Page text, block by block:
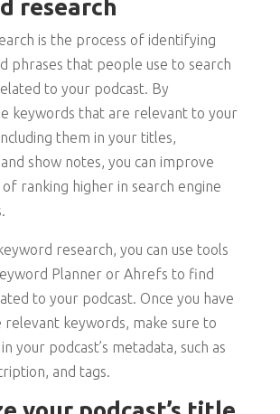
research
is the process of identifying
phrases that people use to search
to your podcast. By
keywords that are relevant to your
them in your titles,
show notes, you can improve
of ranking higher in search engine
research, you can use tools
Planner or Ahrefs to find
to your podcast. Once you have
keywords, make sure to
your podcast’s metadata, such as
and tags.